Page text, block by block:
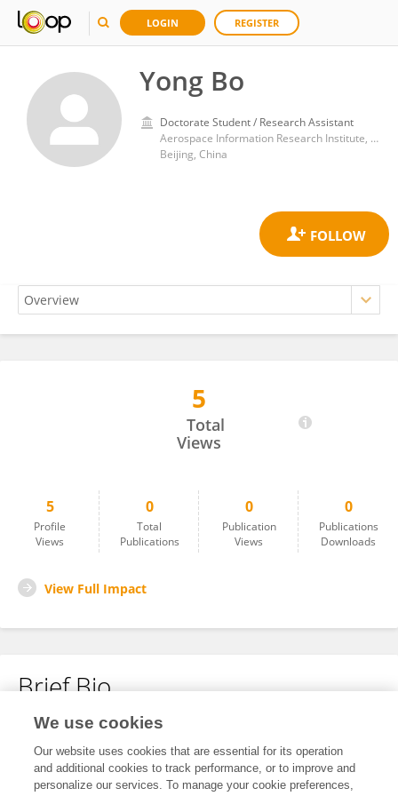
LOGIN REGISTER
Yong Bo
Doctorate Student / Research Assistant
Aerospace Information Research Institute, Chinese Academy of Sciences (CAS)
Beijing, China
5
Total
Views
5
Profile
Views
0
Total
Publications
0
Publication
Views
0
Publications
Downloads
View Full Impact
Brief Bio
No content to display.
We use cookies
Our website uses cookies that are essential for its operation
and additional cookies to track performance, or to improve and
personalize our services. To manage your cookie preferences,